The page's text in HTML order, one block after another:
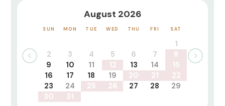
August 2026
SUN MON TUE WED THU FRI SAT
1
2
3 4 5 6 7
8
9
10 11 12 13 14
15
16
17 18 19 20 21
22
23
24 25 26 27 28
29
30
31